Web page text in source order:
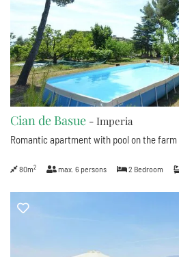
Cian de Basue - Imperia
Romantic apartment with pool on the farm
80m2 max. 6 persons 2 Bedroom